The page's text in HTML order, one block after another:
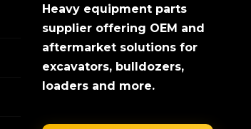
Heavy equipment parts
supplier offering OEM and
aftermarket solutions for
excavators, bulldozers,
loaders and more.